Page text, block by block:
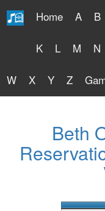
Home A B
K L M N
W X Y Z
Beth